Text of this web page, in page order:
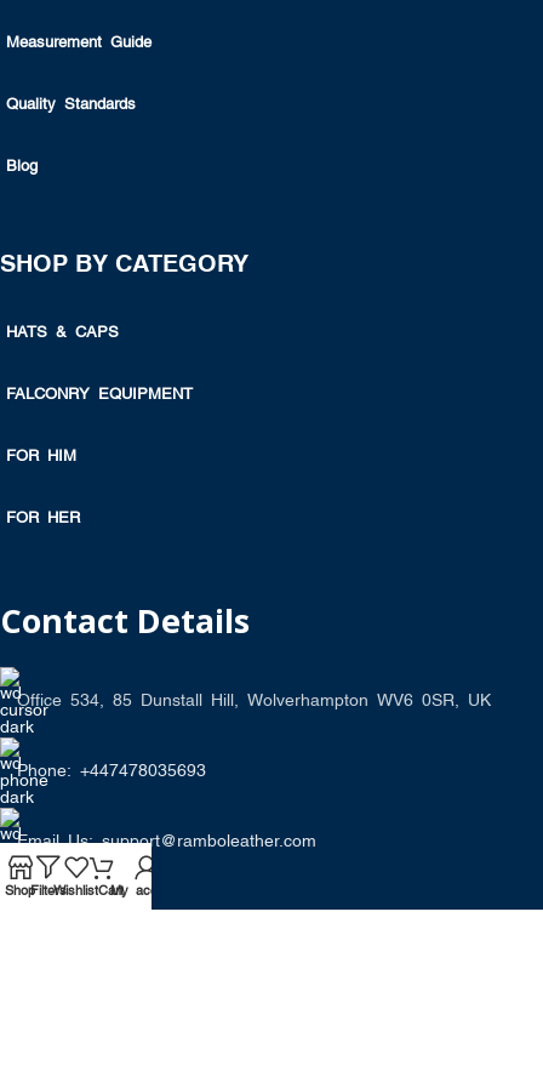
Measurement Guide
Quality Standards
Blog
SHOP BY CATEGORY
HATS & CAPS
FALCONRY EQUIPMENT
FOR HIM
FOR HER
Contact Details
Office 534, 85 Dunstall Hill, Wolverhampton WV6 0SR, UK
Phone: +447478035693
Email Us: support@ramboleather.com
ShopFiltersWishlistCartMy account